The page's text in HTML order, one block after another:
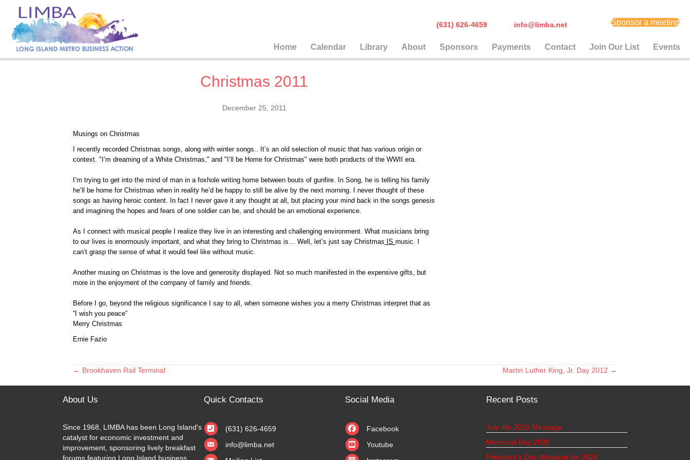
(631) 626-4659 info@limba.net Sponsor a meeting
Home Calendar Library About Sponsors Payments Contact Join Our List Events
Christmas 2011
December 25, 2011
Musings on Christmas
I recently recorded Christmas songs, along with winter songs.. It’s an old selection of music that has various origin or
context. "I’m dreaming of a White Christmas," and "I’ll be Home for Christmas" were both products of the WWII era.
I’m trying to get into the mind of man in a foxhole writing home between bouts of gunfire. In Song, he is telling his family
he’ll be home for Christmas when in reality he’d be happy to still be alive by the next morning. I never thought of these
songs as having heroic content. In fact I never gave it any thought at all, but placing your mind back in the songs genesis
and imagining the hopes and fears of one soldier can be, and should be an emotional experience.
As I connect with musical people I realize they live in an interesting and challenging environment. What musicians bring
to our lives is enormously important, and what they bring to Christmas is… Well, let’s just say Christmas IS music. I
can’t grasp the sense of what it would feel like without music.
Another musing on Christmas is the love and generosity displayed. Not so much manifested in the expensive gifts, but
more in the enjoyment of the company of family and friends.
Before I go, beyond the religious significance I say to all, when someone wishes you a merry Christmas interpret that as
“I wish you peace”
Merry Christmas
Ernie Fazio
Posts
navigation
← Brookhaven Rail Terminal Martin Luther King, Jr. Day 2012 →
About Us Quick Contacts Social Media Recent Posts
Since 1968, LIMBA has been Long Island's
catalyst for economic investment and
improvement, sponsoring lively breakfast
forums featuring Long Island business
(631) 626-4659
info@limba.net
Facebook
Youtube
July 4th 2026 Message
Memorial Day 2026
President’s Day Message for 2026